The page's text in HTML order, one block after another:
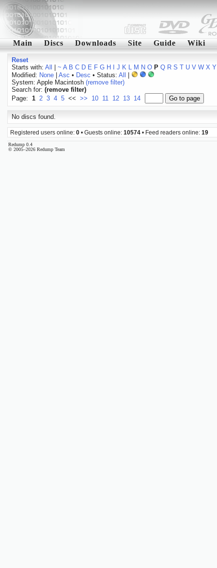
Main Discs Downloads Site Guide Wiki
Reset
Starts with: All ~ A B C D E F G H J K L M N O P Q R S T U V W X Y
Modified: None| Asc • Desc • Status: All
System: Apple Macintosh (remove filter)
Search for: (remove filter)
Page: 1 2 3 4 5 << >> 10 11 12 13 14
No discs found.
Registered users online: 0 • Guests online: 10574 • Feed readers online: 19
Redump 0.4
© 2005–2026 Redump Team